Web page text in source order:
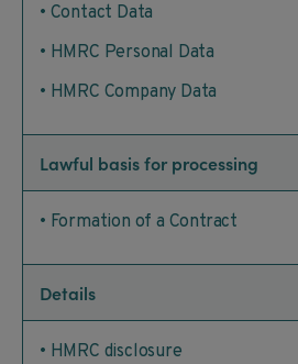
• Contact Data
• HMRC Personal Data
• HMRC Company Data
Lawful basis for processing
• Formation of a Contract
Details
• HMRC disclosure